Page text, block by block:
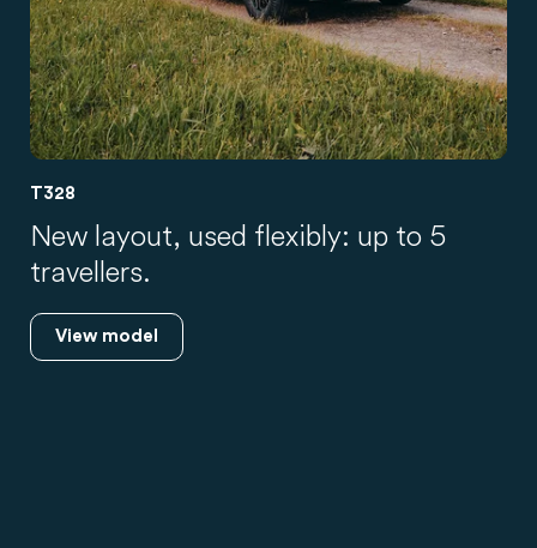
T328
New layout, used flexibly: up to 5
travellers.
View model